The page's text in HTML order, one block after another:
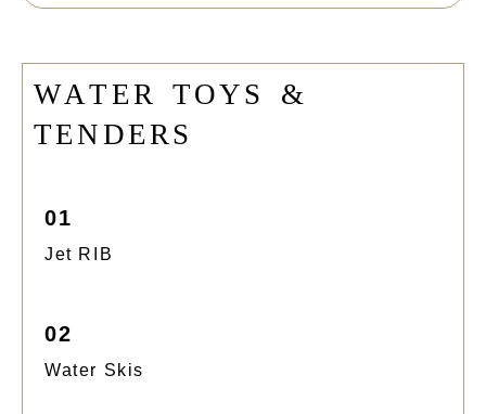
WATER TOYS
&
TENDER S
01
Jet RIB
02
Water Skis